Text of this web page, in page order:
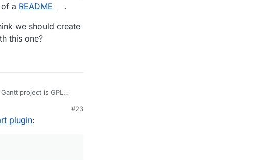
a README
.
we should create
this one?
project is GPL
into it. Did I get
README.
we should create
this one?
#23
plugin: